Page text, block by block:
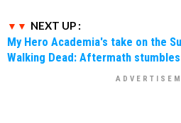
NEXT UP :
My Hero Academia's take on the
Walking Dead: Aftermath stumbles